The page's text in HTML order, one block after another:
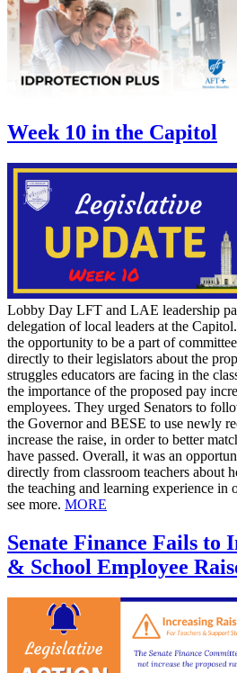
Week 10 in the Capitol
Lobby Day LFT and LAE leadership
delegation of local leaders at the
the opportunity to be a part of
directly to their legislators about the
struggles educators are facing in the
the importance of the proposed pay
employees. They urged Senators to
the Governor and BESE to use newly
increase the raise, in order to better
have passed. Overall, it was an
directly from classroom teachers about
the teaching and learning experience in
see more. MORE
Senate Finance Fails to
& School Employee